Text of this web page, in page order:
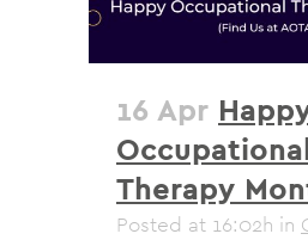
16 Apr
Therapy
Posted at 16:02h in